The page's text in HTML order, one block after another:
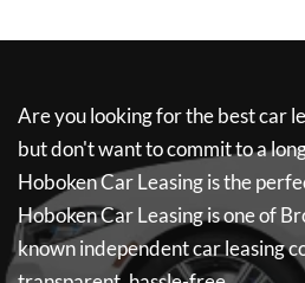
Are you looking for the best car
but don't want to commit to a
Hoboken Car Leasingis the
Hoboken Car Leasingis one of
known independent car leasing